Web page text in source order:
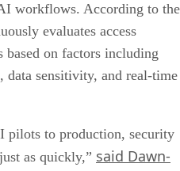
workflows. According to the
evaluates access
based on factors including
data sensitivity, and real-time
pilots to production, security
as quickly,” said Dawn-